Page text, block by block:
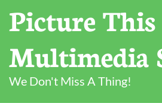
Picture This
Multimedia
We Don't Miss A Thing!